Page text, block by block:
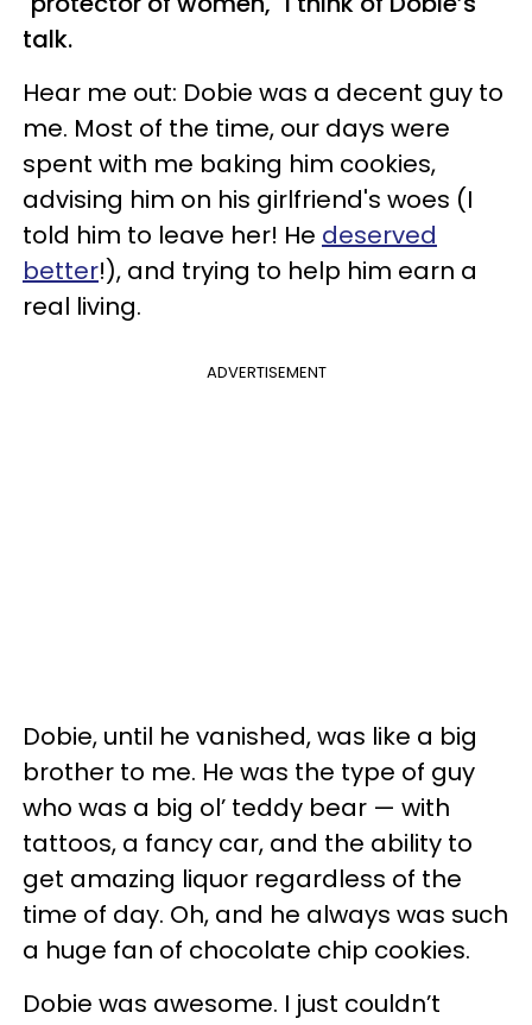
talk.
Hear me out: Dobie was a decent guy to
me. Most of the time, our days were
spent with me baking him cookies,
advising him on his girlfriend's woes (I
told him to leave her! He deserved
better!), and trying to help him earn a
real living.
ADVERTISEMENT
Dobie, until he vanished, was like a big
brother to me. He was the type of guy
who was a big ol’ teddy bear — with
tattoos, a fancy car, and the ability to
get amazing liquor regardless of the
time of day. Oh, and he always was such
a huge fan of chocolate chip cookies.
Dobie was awesome. I just couldn’t